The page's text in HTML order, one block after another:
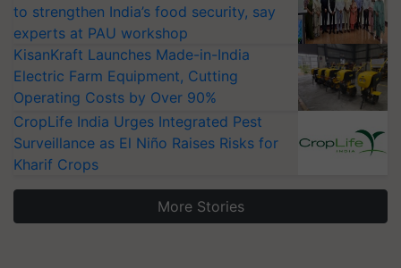
to strengthen India’s food security, say
experts at PAU workshop
KisanKraft Launches Made-in-India
Electric Farm Equipment, Cutting
Operating Costs by Over 90%
CropLife India Urges Integrated Pest
Surveillance as El Niño Raises Risks for
Kharif Crops
More Stories